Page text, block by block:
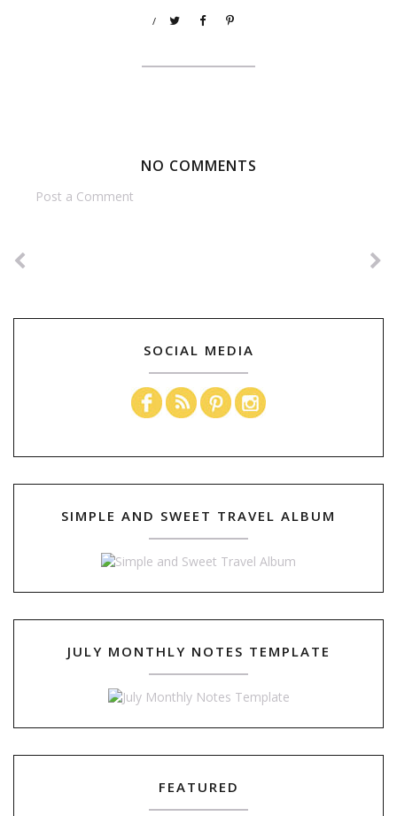
/
NO COMMENTS
Post a Comment
SOCIAL MEDIA
SIMPLE AND SWEET TRAVEL ALBUM
JULY MONTHLY NOTES TEMPLATE
FEATURED